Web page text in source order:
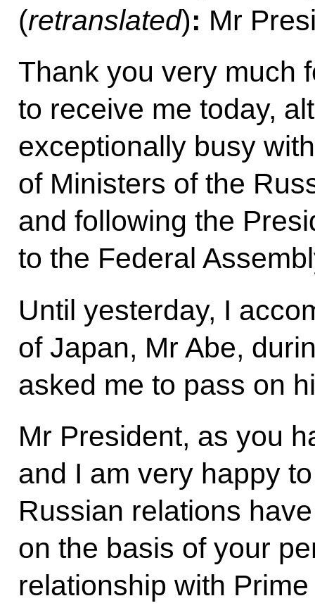
(retranslated): Mr
Thank you very much
to receive me today,
exceptionally busy
of Ministers of the
and following the
to the Federal
Until yesterday, I
of Japan, Mr Abe,
asked me to pass on
Mr President, as you
and I am very happy
Russian relations
on the basis of your
relationship with